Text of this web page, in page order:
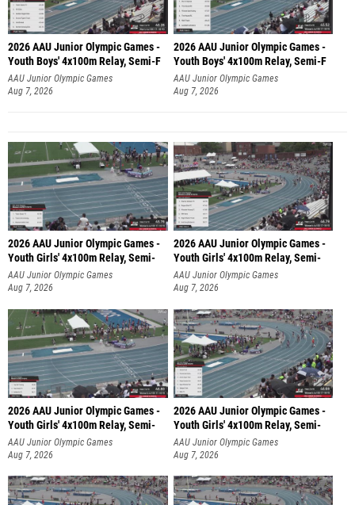
2026 AAU Junior Olympic Games -
Youth Boys' 4x100m Relay, Semi-F
AAU Junior Olympic Games
Aug 7, 2026
2026 AAU Junior Olympic Games -
Youth Boys' 4x100m Relay, Semi-F
AAU Junior Olympic Games
Aug 7, 2026
2026 AAU Junior Olympic Games -
Youth Girls' 4x100m Relay, Semi-
AAU Junior Olympic Games
Aug 7, 2026
2026 AAU Junior Olympic Games -
Youth Girls' 4x100m Relay, Semi-
AAU Junior Olympic Games
Aug 7, 2026
2026 AAU Junior Olympic Games -
Youth Girls' 4x100m Relay, Semi-
AAU Junior Olympic Games
Aug 7, 2026
2026 AAU Junior Olympic Games -
Youth Girls' 4x100m Relay, Semi-
AAU Junior Olympic Games
Aug 7, 2026